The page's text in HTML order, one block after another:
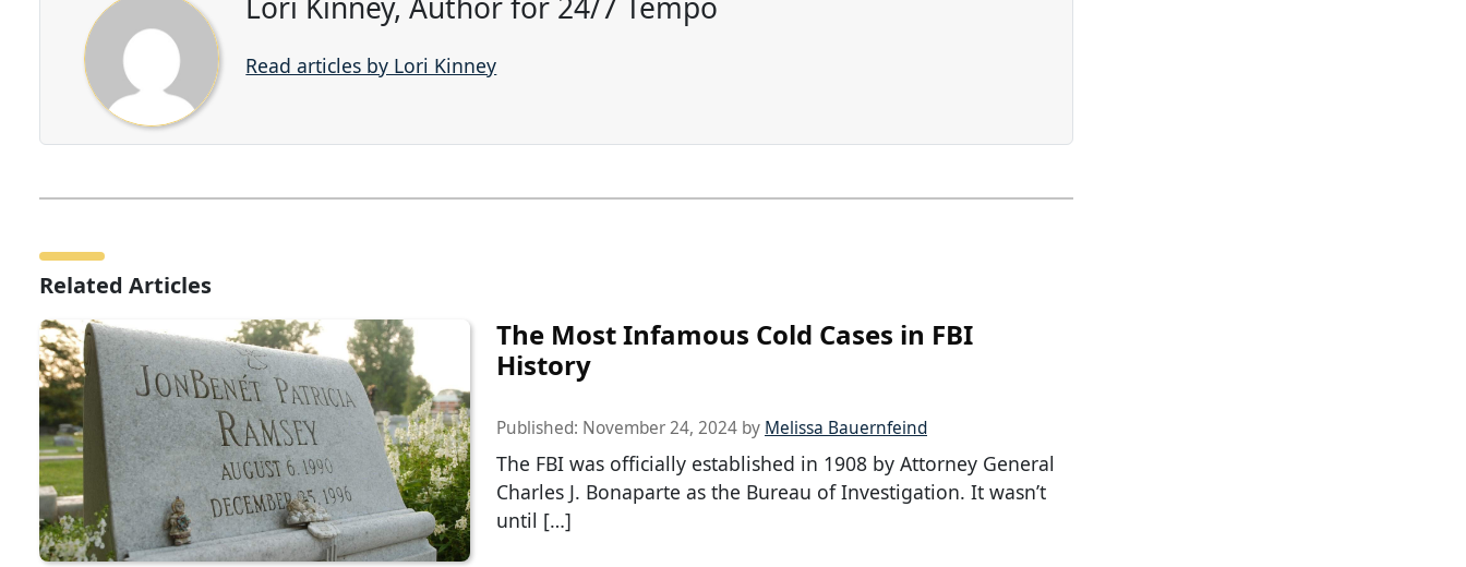
Read articles by Lori Kinney
Related Articles
The Most Infamous Cold Cases in FBI
History
Published: November 24, 2024 by Melissa Bauernfeind
The FBI was officially established in 1908 by Attorney General
Charles J. Bonaparte as the Bureau of Investigation. It wasn’t
until […]